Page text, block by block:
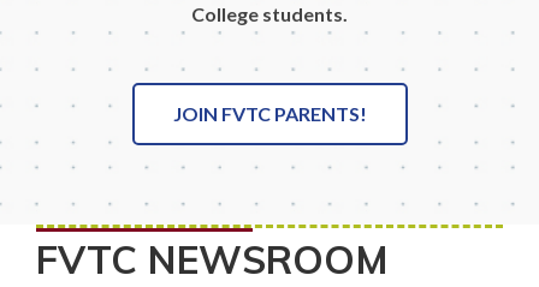
College students.
JOIN FVTC PARENTS!
FVTC NEWSROOM